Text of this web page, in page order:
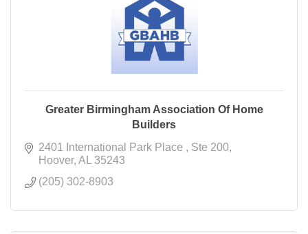
Greater Birmingham Association Of Home
Builders
2401 International Park Place
Ste 200
Hoover AL
35243
(205) 302-8903